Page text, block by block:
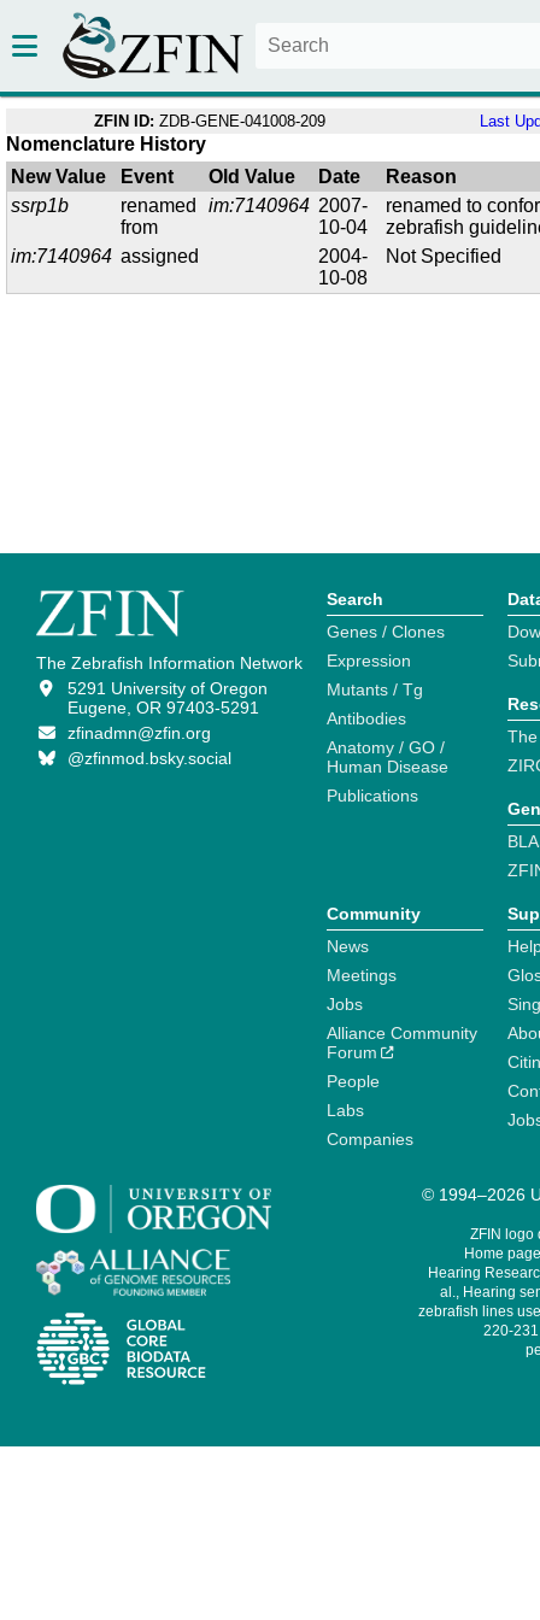
ZFIN ID: ZDB-GENE-041008-209 Last
Nomenclature History
New Value
Event Old Value Date
Reason
ssrp1b
renamed
from
im:7140964 2007-
10-04
renamed to
zebrafish
im:7140964 assigned
2004-
10-08
Not Specified
The Zebrafish Information Network
5291 University of Oregon
Eugene, OR 97403-5291
zfinadmn@zfin.org
@zfinmod.bsky.social
Search
Genes / Clones
Expression
Mutants / Tg
Antibodies
Anatomy / GO /
Human Disease
Publications
Community
News
Meetings
Jobs
Alliance Community
Forum
People
Labs
Companies
© 1994–2026
ZFIN logo
Home
Hearing
al., Hearing
zebrafish lines
220-